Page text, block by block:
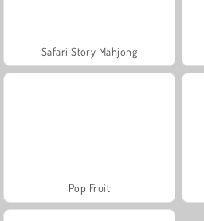
Safari Story Mahjong
Pop Fruit